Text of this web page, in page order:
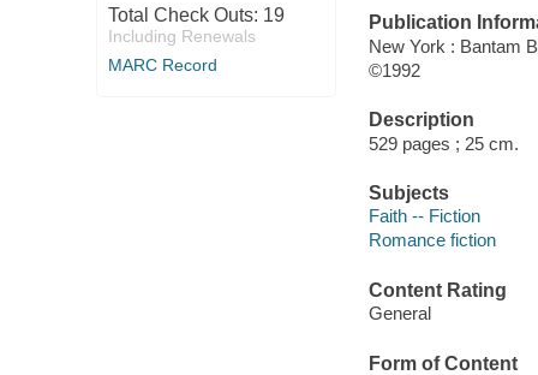
Total Check Outs: 19
Including Renewals
MARC Record
Publication
New York : Bantam
©1992
Description
529 pages ; 25 cm.
Subjects
Faith -- Fiction
Romance fiction
Content Rating
General
Form of Content